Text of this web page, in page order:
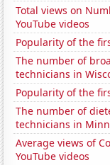
Total views on
YouTube videos
Popularity of the
The number of
technicians in
Popularity of the
The number of
technicians in
Average views of
YouTube videos